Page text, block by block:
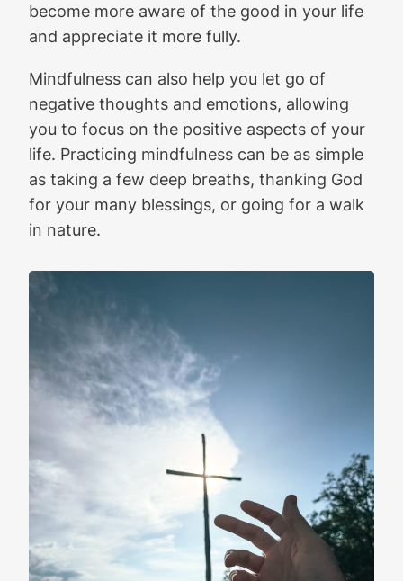
become more aware of the good in your life
and appreciate it more fully.
Mindfulness can also help you let go of
negative thoughts and emotions, allowing
you to focus on the positive aspects of your
life. Practicing mindfulness can be as simple
as taking a few deep breaths, thanking God
for your many blessings, or going for a walk
in nature.